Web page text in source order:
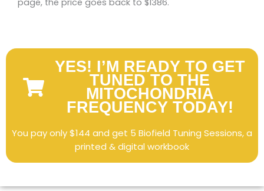
page, the price goes back to $1386.
YES! I’M READY TO GET
TUNED TO THE
MITOCHONDRIA
FREQUENCY TODAY!
You pay only $144 and get 5 Biofield Tuning Sessions, a
printed & digital workbook